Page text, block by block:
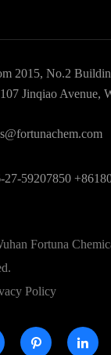
Ingredient
2015, No.2
Jinqiao Avenue,
27-59207850
Fortuna
Policy
 